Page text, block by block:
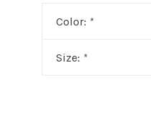
Color: *
Size: *